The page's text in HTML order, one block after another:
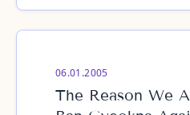
06.01.2005
The Reason We